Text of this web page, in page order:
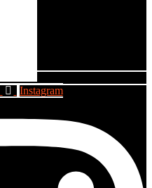
Instagram